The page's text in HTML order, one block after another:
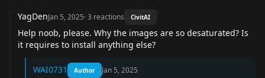
YagDenJan 5, 2025·3 reactions CivitAI
Help noob, please. Why the images are so desaturated? Is
it requires to install anything else?
WAI0731 Author Jan 5, 2025